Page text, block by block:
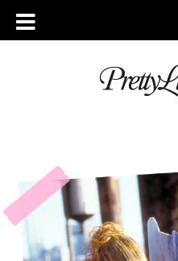
FRIDAY, 25